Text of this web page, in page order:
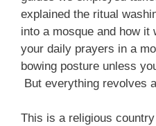
explained the ritual
into a mosque and how it
your daily prayers in a
bowing posture unless
But everything revolves
This is a religious